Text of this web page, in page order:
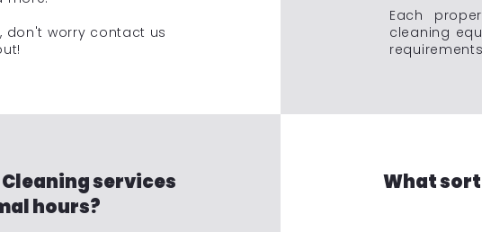
don't worry contact us
Each
cleaning
services
hours?
What